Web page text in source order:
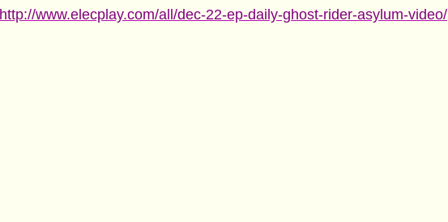
http://www.elecplay.com/all/dec-22-ep-daily-ghost-rider-asylum-video/